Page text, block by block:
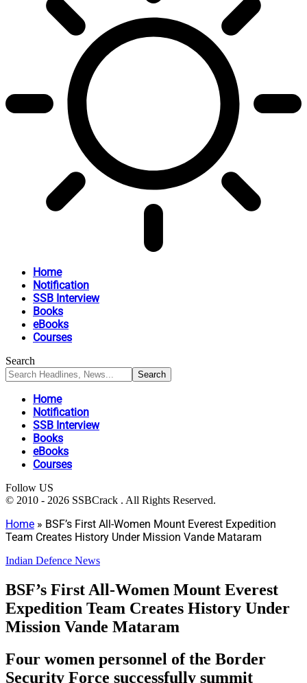
Home
Notification
SSB Interview
Books
eBooks
Courses
Search
Home
Notification
SSB Interview
Books
eBooks
Courses
Follow US
© 2010 - 2026 SSBCrack . All Rights Reserved.
Home » BSF’s First All-Women Mount Everest Expedition
Team Creates History Under Mission Vande Mataram
Indian Defence News
BSF’s First All-Women Mount Everest
Expedition Team Creates History Under
Mission Vande Mataram
Four women personnel of the Border
Security Force successfully summit